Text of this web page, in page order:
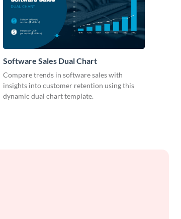
Software Sales Dual Chart
Compare trends in software sales with
insights into customer retention using this
dynamic dual chart template.